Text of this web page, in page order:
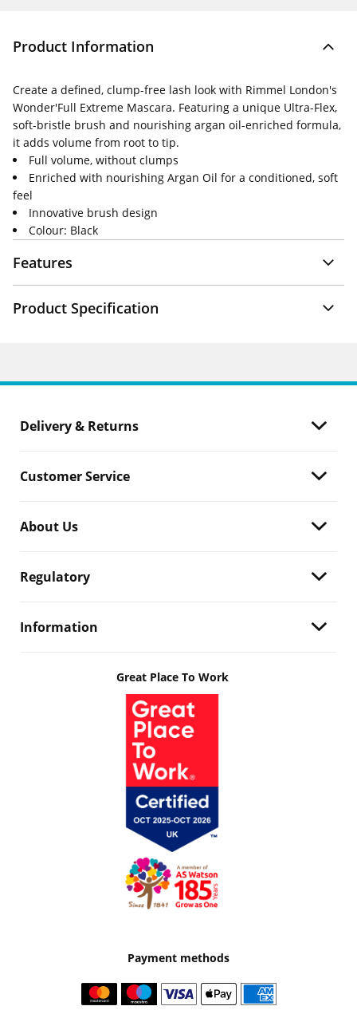
Product Information
Create a defined, clump-free lash look with Rimmel London's
Wonder'Full Extreme Mascara. Featuring a unique Ultra-Flex,
soft-bristle brush and nourishing argan oil-enriched formula,
it adds volume from root to tip.
Full volume, without clumps
Enriched with nourishing Argan Oil for a conditioned, soft
feel
Innovative brush design
Colour: Black
Features
Product Specification
Delivery & Returns
Customer Service
About Us
Regulatory
Information
Great Place To Work
Payment methods